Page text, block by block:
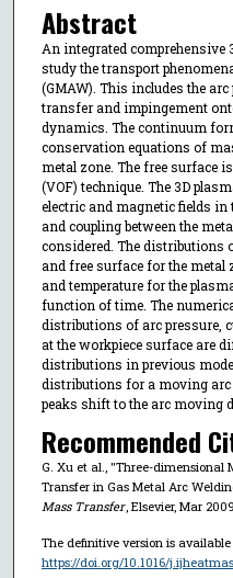
Abstract
An integrated comprehensive
study the transport
(GMAW). This includes the
transfer and impingement
dynamics. The continuum
conservation equations of
metal zone. The free surface
(VOF) technique. The 3D
electric and magnetic fields
and coupling between the
considered. The distributions
and free surface for the metal
and temperature for the
function of time. The
distributions of arc pressure,
at the workpiece surface are
distributions in previous
distributions for a moving
peaks shift to the arc moving
Recommended
G. Xu et al., "Three-dimensional
Transfer in Gas Metal Arc
Mass Transfer, Elsevier, Mar
The definitive version is
https://doi.org/10.1016/